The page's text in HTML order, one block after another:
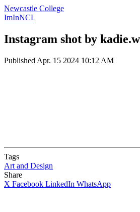
Newcastle College
ImInNCL
Instagram shot by
Published Apr. 15 2024 10:12 AM
Tags
Art and Design
Share
X Facebook LinkedIn WhatsApp